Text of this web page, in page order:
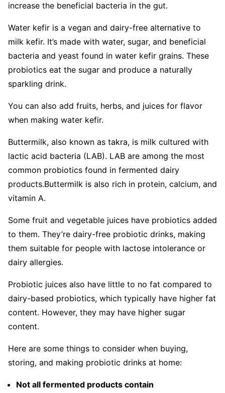
increase the beneficial bacteria in the gut.
Water kefir is a vegan and dairy-free alternative to
milk kefir. It’s made with water, sugar, and beneficial
bacteria and yeast found in water kefir grains. These
probiotics eat the sugar and produce a naturally
sparkling drink.
You can also add fruits, herbs, and juices for flavor
when making water kefir.
Buttermilk, also known as takra, is milk cultured with
lactic acid bacteria (LAB). LAB are among the most
common probiotics found in fermented dairy
products.Buttermilk is also rich in protein, calcium, and
vitamin A.
Some fruit and vegetable juices have probiotics added
to them. They’re dairy-free probiotic drinks, making
them suitable for people with lactose intolerance or
dairy allergies.
Probiotic juices also have little to no fat compared to
dairy-based probiotics, which typically have higher fat
content. However, they may have higher sugar
content.
Here are some things to consider when buying,
storing, and making probiotic drinks at home:
Not all fermented products contain